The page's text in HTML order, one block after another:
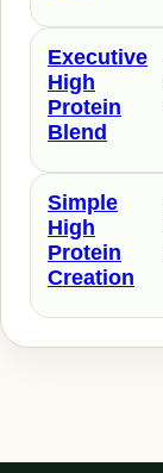
Executive
High
Protein
Blend
Simple
High
Protein
Creation